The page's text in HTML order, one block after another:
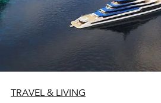
TRAVEL & LIVING